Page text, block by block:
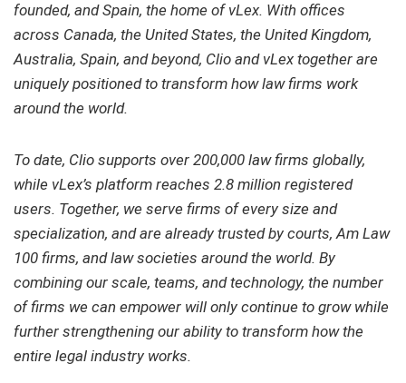
founded, and Spain, the home of vLex. With offices
across Canada, the United States, the United Kingdom,
Australia, Spain, and beyond, Clio and vLex together are
uniquely positioned to transform how law firms work
around the world.
To date, Clio supports over 200,000 law firms globally,
while vLex’s platform reaches 2.8 million registered
users. Together, we serve firms of every size and
specialization, and are already trusted by courts, Am Law
100 firms, and law societies around the world. By
combining our scale, teams, and technology, the number
of firms we can empower will only continue to grow while
further strengthening our ability to transform how the
entire legal industry works.